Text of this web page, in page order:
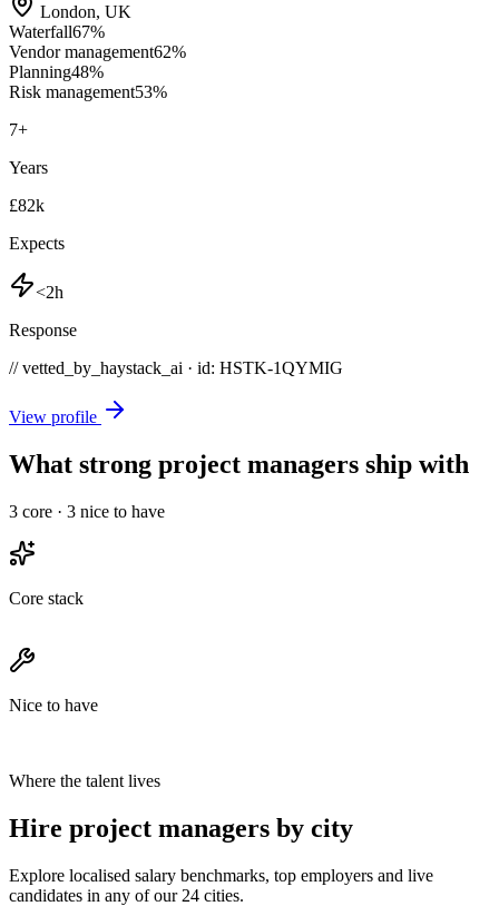
London, UK
Waterfall67%
Vendor management62%
Planning48%
Risk management53%
7+
Years
£82k
Expects
<2h
Response
// vetted_by_haystack_ai · id: HSTK-1QYMIG
View profile
What strong project managers ship with
3 core · 3 nice to have
Core stack
Nice to have
Where the talent lives
Hire project managers by city
Explore localised salary benchmarks, top employers and live
candidates in any of our 24 cities.